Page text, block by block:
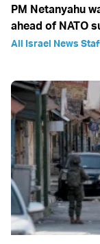
PM Netanyahu
ahead of NATO
All Israel News